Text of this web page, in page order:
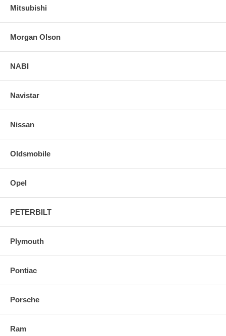
Mitsubishi
Morgan Olson
NABI
Navistar
Nissan
Oldsmobile
Opel
PETERBILT
Plymouth
Pontiac
Porsche
Ram